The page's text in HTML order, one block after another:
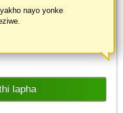
nayo yonke
lapha